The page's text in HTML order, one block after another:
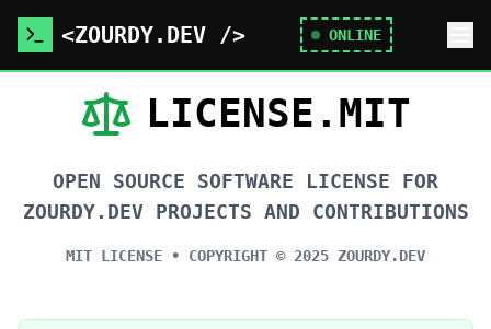
<ZOURDY.DEV /> ONLINE
LICENSE.MIT
OPEN SOURCE SOFTWARE LICENSE FOR
ZOURDY.DEV PROJECTS AND CONTRIBUTIONS
MIT LICENSE • COPYRIGHT © 2025 ZOURDY.DEV